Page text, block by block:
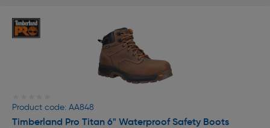
Product code: AA848
Timberland Pro Titan 6" Waterproof Safety Boots